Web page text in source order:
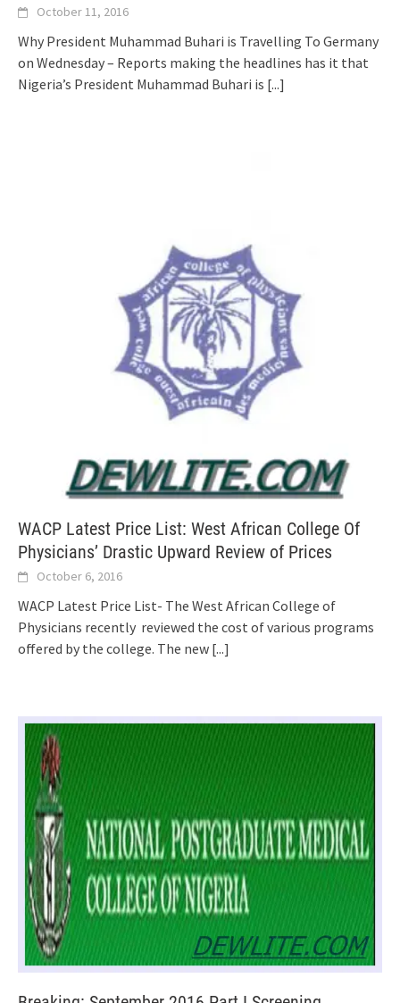
October 11, 2016
Why President Muhammad Buhari is Travelling To Germany
on Wednesday – Reports making the headlines has it that
Nigeria’s President Muhammad Buhari is [...]
WACP Latest Price List: West African College Of
Physicians’ Drastic Upward Review of Prices
October 6, 2016
WACP Latest Price List- The West African College of
Physicians recently reviewed the cost of various programs
offered by the college. The new [...]